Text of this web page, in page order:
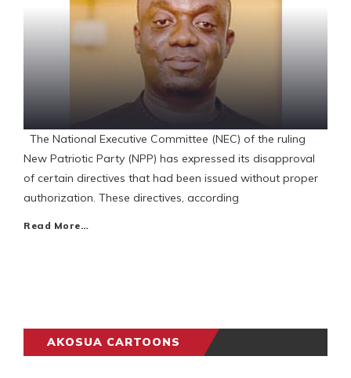
The National Executive Committee (NEC) of the ruling
New Patriotic Party (NPP) has expressed its disapproval
of certain directives that had been issued without proper
authorization. These directives, according
Read More…
AKOSUA CARTOONS